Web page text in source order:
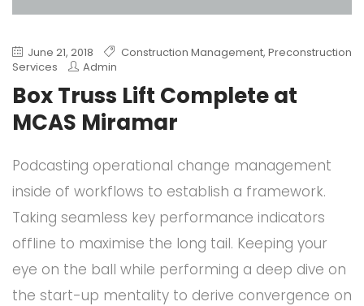
June 21, 2018 Construction Management, Preconstruction
Services
Admin
Box Truss Lift Complete at
MCAS Miramar
Podcasting operational change management
inside of workflows to establish a framework.
Taking seamless key performance indicators
offline to maximise the long tail. Keeping your
eye on the ball while performing a deep dive on
the start-up mentality to derive convergence on